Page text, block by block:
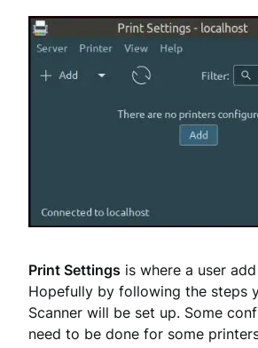
Print Settings is where a user
Hopefully by following the steps
Scanner will be set up. Some
need to be done for some